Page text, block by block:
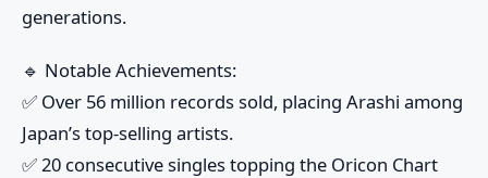
generations.
🔹 Notable Achievements:
✅ Over 56 million records sold, placing Arashi among
Japan’s top-selling artists.
✅ 20 consecutive singles topping the Oricon Chart